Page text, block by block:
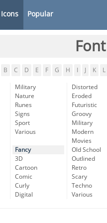
Icons Popular
B C D E F G H K L
Military
Nature
Runes
Signs
Sport
Various
Fancy
3D
Cartoon
Comic
Curly
Digital
Distorted
Eroded
Futuristic
Groovy
Military
Modern
Movies
Old School
Outlined
Retro
Scary
Techno
Various